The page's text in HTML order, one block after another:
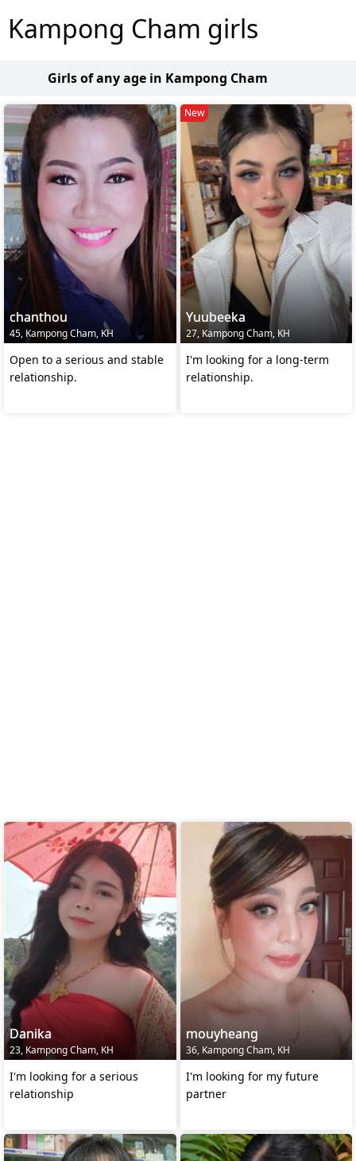
Kampong Cham girls
Girls of any age in Kampong Cham
chanthou
45, Kampong Cham, KH
Open to a serious and stable
relationship.
New
Yuubeeka
27, Kampong Cham, KH
I'm looking for a long-term
relationship.
Danika
23, Kampong Cham, KH
I'm looking for a serious
relationship
mouyheang
36, Kampong Cham, KH
I'm looking for my future
partner